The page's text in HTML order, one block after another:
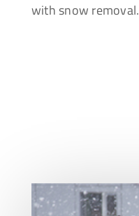
with snow removal.